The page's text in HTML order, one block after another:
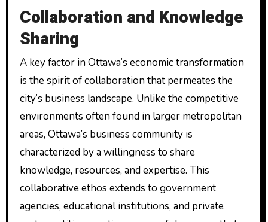
Collaboration and Knowledge
Sharing
A key factor in Ottawa’s economic transformation
is the spirit of collaboration that permeates the
city’s business landscape. Unlike the competitive
environments often found in larger metropolitan
areas, Ottawa’s business community is
characterized by a willingness to share
knowledge, resources, and expertise. This
collaborative ethos extends to government
agencies, educational institutions, and private